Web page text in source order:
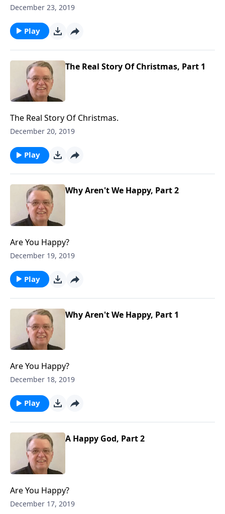
December 23, 2019
Play
The Real Story Of Christmas, Part 1
The Real Story Of Christmas.
December 20, 2019
Play
Why Aren't We Happy, Part 2
Are You Happy?
December 19, 2019
Play
Why Aren't We Happy, Part 1
Are You Happy?
December 18, 2019
Play
A Happy God, Part 2
Are You Happy?
December 17, 2019